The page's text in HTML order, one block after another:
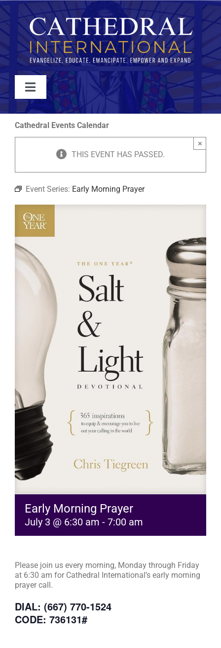
Skip
to
content
Toggle
Navigation
WATCH
EVENTS
RESOURCES
FAQs
Cathedral Events Calendar
THIS EVENT HAS PASSED.
×
Event Series: Early Morning Prayer
Early Morning Prayer
July 3 @ 6:30 am - 7:00 am
Please join us every morning, Monday through Friday
at 6:30 am for Cathedral International’s early morning
prayer call.
DIAL: (667) 770-1524
CODE: 736131#